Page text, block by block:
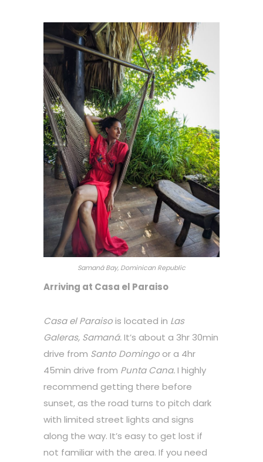
Samaná Bay, Dominican Republic
Arriving at Casa el Paraiso
Casa el Paraisois located in Las
Galeras, Samaná.It’s about a 3hr 30min
drive from Santo Domingo or a 4hr
45min drive from Punta Cana.I highly
recommend getting there before
sunset, as the road turns to pitch dark
with limited street lights and signs
along the way. It’s easy to get lost if
not familiar with the area. If you need